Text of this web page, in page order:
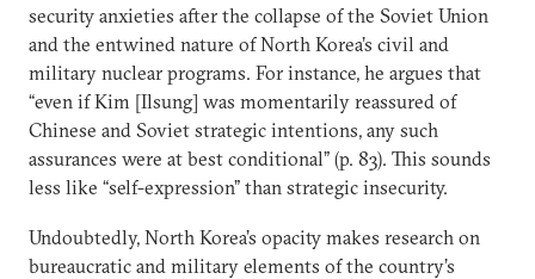
security anxieties after the collapse of the Soviet Union
and the entwined nature of North Korea’s civil and
military nuclear programs. For instance, he argues that
“even if Kim [Ilsung] was momentarily reassured of
Chinese and Soviet strategic intentions, any such
assurances were at best conditional” (p. 83). This sounds
less like “self-expression” than strategic insecurity.
Undoubtedly, North Korea’s opacity makes research on
bureaucratic and military elements of the country’s